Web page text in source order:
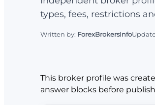
types, fees, restrictions
Written by: ForexBrokersInfo
This broker profile was
answer blocks before